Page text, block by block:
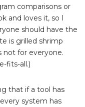
comparisons or
and loves it, so I
should have the
is grilled shrimp
not for everyone.
fits-all.)
that if a tool has
system has